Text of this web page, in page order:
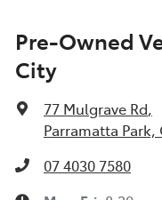
Pre-Owned
City
77 Mulgrave Rd,
Parramatta Park,
07 4030 7580